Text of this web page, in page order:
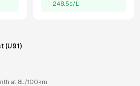
248.5c/L
(U91)
at 8L/100km